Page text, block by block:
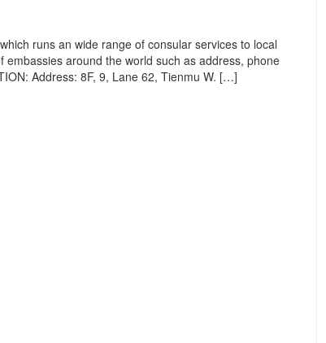
runs an wide range of consular services to local
around the world such as address, phone
Address: 8F, 9, Lane 62, Tienmu W. […]